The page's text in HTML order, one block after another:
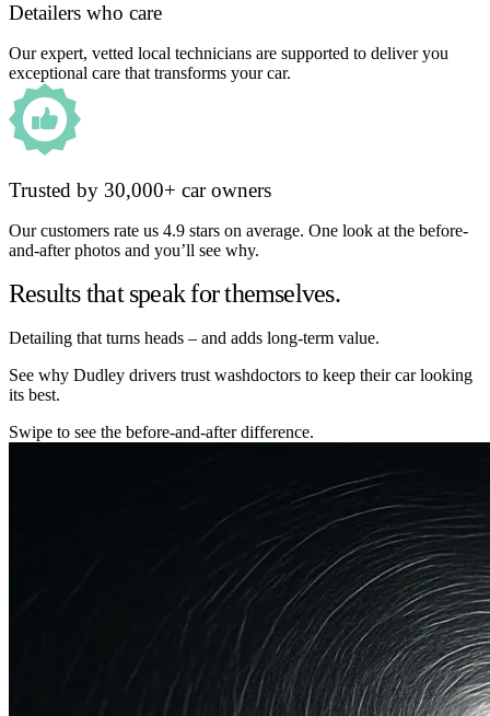
Detailers who care
Our expert, vetted local technicians are supported to deliver you
exceptional care that transforms your car.
Trusted by 30,000+ car owners
Our customers rate us 4.9 stars on average. One look at the before-
and-after photos and you’ll see why.
Results that speak for themselves.
Detailing that turns heads – and adds long-term value.
See why Dudley drivers trust washdoctors to keep their car looking
its best.
Swipe to see the before-and-after difference.